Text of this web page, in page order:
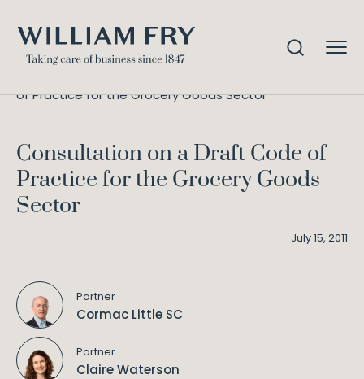
of Practice for the Grocery Goods Sector
Consultation on a Draft Code of
Practice for the Grocery Goods
Sector
July 15, 2011
Partner
Cormac Little SC
Partner
Claire Waterson